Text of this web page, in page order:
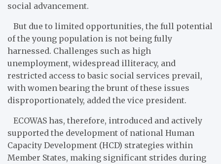
social advancement.
But due to limited opportunities, the full potential
of the young population is not being fully
harnessed. Challenges such as high
unemployment, widespread illiteracy, and
restricted access to basic social services prevail,
with women bearing the brunt of these issues
disproportionately, added the vice president.
ECOWAS has, therefore, introduced and actively
supported the development of national Human
Capacity Development (HCD) strategies within
Member States, making significant strides during